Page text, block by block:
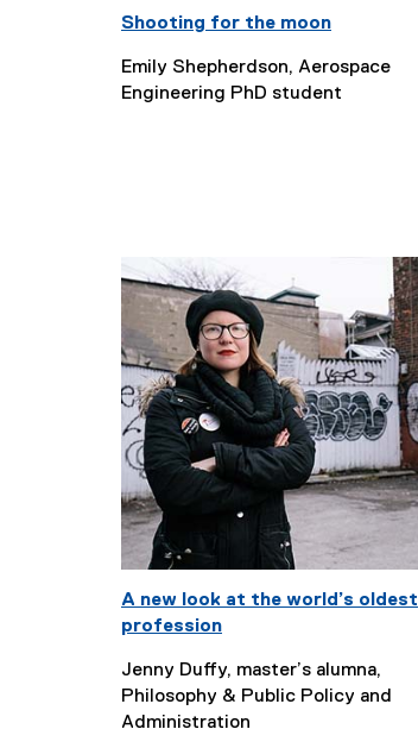
Shooting for the moon
Emily Shepherdson, Aerospace
Engineering PhD student
A new look at the world’s oldest
profession
Jenny Duffy, master’s alumna,
Philosophy & Public Policy and
Administration